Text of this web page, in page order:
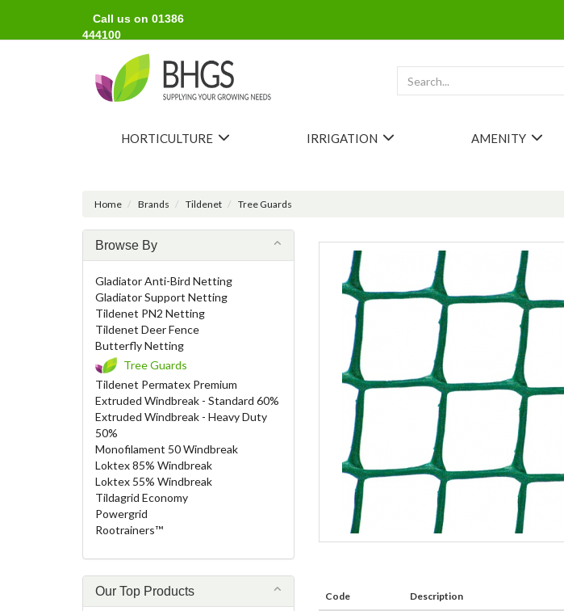
Call us on 01386
444100
HORTICULTURE IRRIGATION AMENITY
Home Brands Tildenet Tree Guards
Code Description
Browse By
Gladiator Anti-Bird Netting
Gladiator Support Netting
Tildenet PN2 Netting
Tildenet Deer Fence
Butterfly Netting
Tree Guards
Tildenet Permatex Premium
Extruded Windbreak - Standard 60%
Extruded Windbreak - Heavy Duty
50%
Monofilament 50 Windbreak
Loktex 85% Windbreak
Loktex 55% Windbreak
Tildagrid Economy
Powergrid
Rootrainers™
Our Top Products